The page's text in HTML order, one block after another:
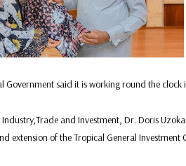
Government said it is working round the
and Investment, Dr. Doris
extension of the Tropical General